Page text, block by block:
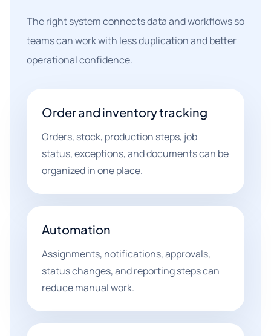
The right system connects data and workflows so
teams can work with less duplication and better
operational confidence.
Order and inventory tracking
Orders, stock, production steps, job
status, exceptions, and documents can be
organized in one place.
Automation
Assignments, notifications, approvals,
status changes, and reporting steps can
reduce manual work.